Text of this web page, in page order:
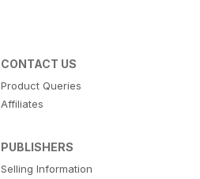
CONTACT US
Product Queries
Affiliates
PUBLISHERS
Selling Information